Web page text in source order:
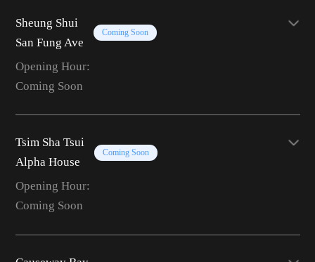
Sheung Shui
San Fung Ave
Coming Soon
Opening Hour:
Coming Soon
Tsim Sha Tsui
Alpha House
Coming Soon
Opening Hour:
Coming Soon